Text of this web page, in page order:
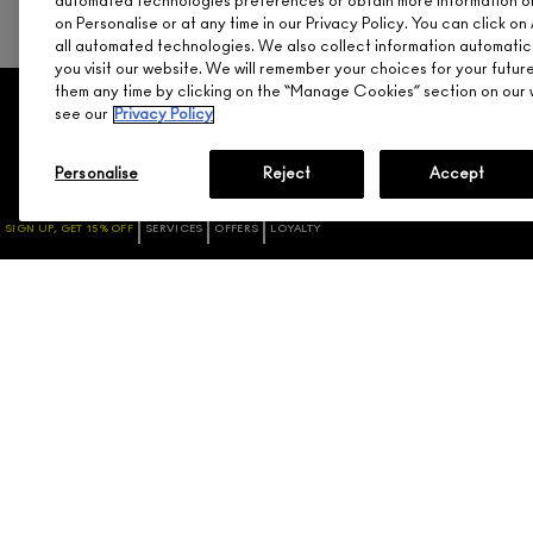
SIGN UP, GET 15% OFF SERVICES OFFERS LOYALTY
SHOPPING
CHECK GIFTCARD BALANCE
ABOUT GIFT CARDS
SHIPPING
on Personalise or at any time in our Privacy Policy. You can click
all automated technologies. We also collect information
you visit our website. We will remember your choices for your
them any time by clicking on the “Manage Cookies” section on
see our Privacy Policy
Personalise Reject Accept